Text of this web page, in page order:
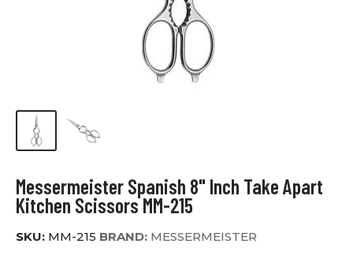
Messermeister Spanish 8" Inch Take Apart
Kitchen Scissors MM-215
SKU: MM-215 BRAND: MESSERMEISTER